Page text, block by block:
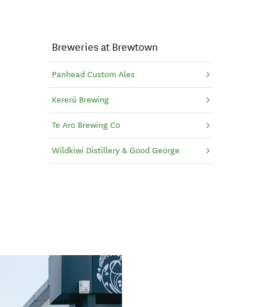
Breweries at Brewtown
Panhead Custom Ales
Kererū Brewing
Te Aro Brewing Co
Wildkiwi Distillery & Good George